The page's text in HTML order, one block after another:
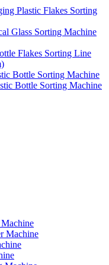
Plastic Flakes Sorting
Glass Sorting Machine
Flakes Sorting Line
Bottle Sorting Machine
Bottle Sorting Machine
Machine